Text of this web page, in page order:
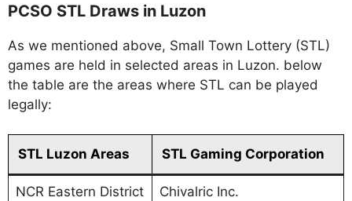
PCSO STL Draws in Luzon
As we mentioned above, Small Town Lottery (STL)
games are held in selected areas in Luzon. below
the table are the areas where STL can be played
legally:
STL Luzon Areas STL Gaming Corporation
NCR Eastern District Chivalric Inc.